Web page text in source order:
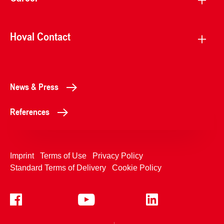
Hoval Contact
News & Press
References
Imprint Terms of Use
Privacy Policy
Standard Terms of Delivery
Cookie Policy